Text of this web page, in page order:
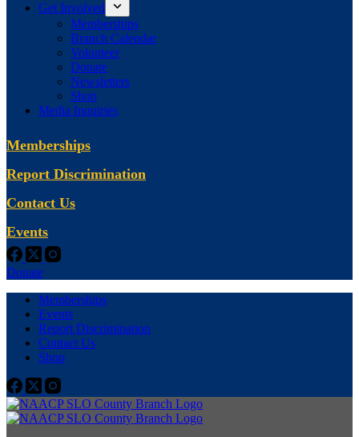
Get Involved
Memberships
Branch Calendar
Volunteer
Donate
Newsletters
Shop
Media Inquiries
Memberships
Report Discrimination
Contact Us
Events
Donate
Memberships
Events
Report Discrimination
Contact Us
Shop